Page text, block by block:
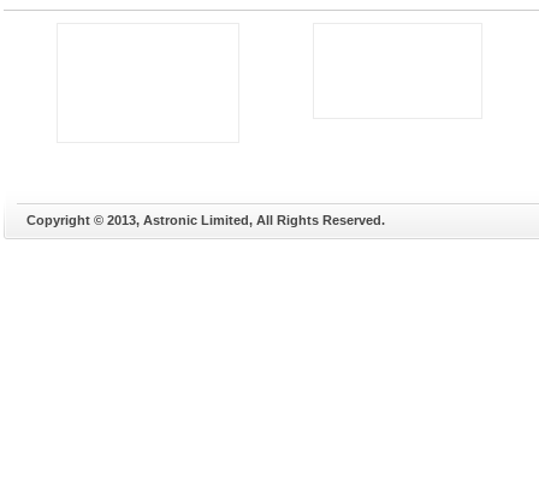
Copyright © 2013, Astronic Limited, All Rights Reserved.